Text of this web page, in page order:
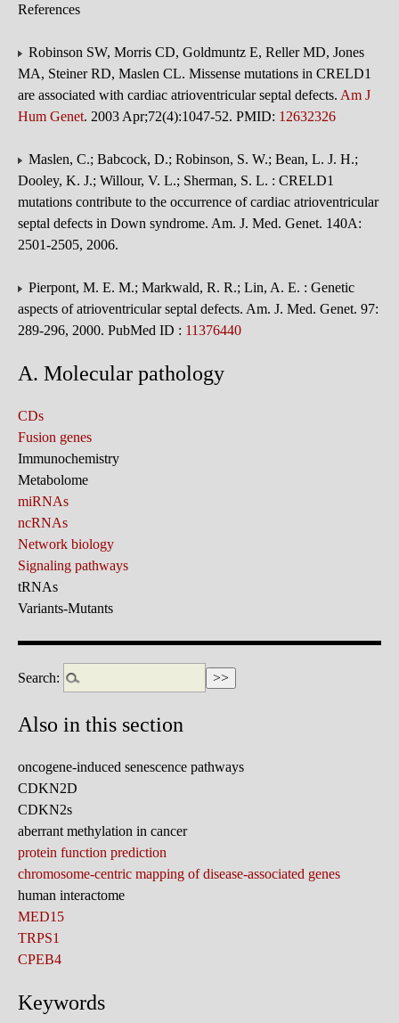
References
Robinson SW, Morris CD, Goldmuntz E, Reller MD, Jones
MA, Steiner RD, Maslen CL. Missense mutations in CRELD1
are associated with cardiac atrioventricular septal defects. Am J
Hum Genet. 2003 Apr;72(4):1047-52. PMID: 12632326
Maslen, C.; Babcock, D.; Robinson, S. W.; Bean, L. J. H.;
Dooley, K. J.; Willour, V. L.; Sherman, S. L. : CRELD1
mutations contribute to the occurrence of cardiac atrioventricular
septal defects in Down syndrome. Am. J. Med. Genet. 140A:
2501-2505, 2006.
Pierpont, M. E. M.; Markwald, R. R.; Lin, A. E. : Genetic
aspects of atrioventricular septal defects. Am. J. Med. Genet. 97:
289-296, 2000. PubMed ID : 11376440
A. Molecular pathology
CDs
Fusion genes
Immunochemistry
Metabolome
miRNAs
ncRNAs
Network biology
Signaling pathways
tRNAs
Variants-Mutants
Search:
Also in this section
oncogene-induced senescence pathways
CDKN2D
CDKN2s
aberrant methylation in cancer
protein function prediction
chromosome-centric mapping of disease-associated genes
human interactome
MED15
TRPS1
CPEB4
Keywords